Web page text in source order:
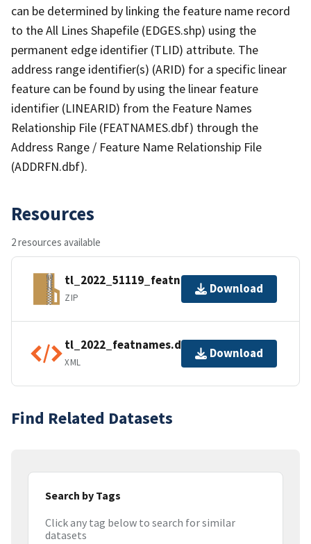
can be determined by linking the feature name record
to the All Lines Shapefile (EDGES.shp) using the
permanent edge identifier (TLID) attribute. The
address range identifier(s) (ARID) for a specific linear
feature can be found by using the linear feature
identifier (LINEARID) from the Feature Names
Relationship File (FEATNAMES.dbf) through the
Address Range / Feature Name Relationship File
(ADDRFN.dbf).
Resources
2 resources available
tl_2022_51119_featnames.zip
ZIP
Download
tl_2022_featnames.dbf.ea.iso.xml
XML
Download
Find Related Datasets
Search by Tags
Click any tag below to search for similar
datasets